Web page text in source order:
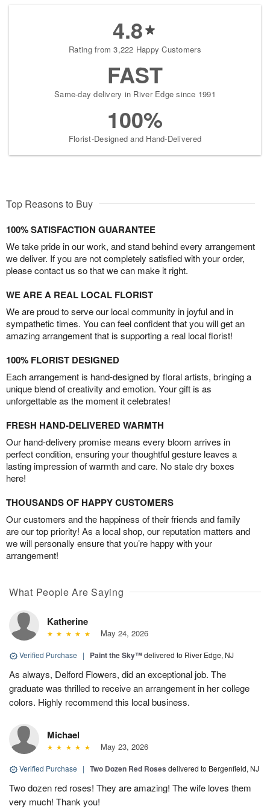
4.8
Rating from 3,222 Happy Customers
FAST
Same-day delivery in River Edge since 1991
100%
Florist-Designed and Hand-Delivered
Top Reasons to Buy
100% SATISFACTION GUARANTEE
We take pride in our work, and stand behind every arrangement
we deliver. If you are not completely satisfied with your order,
please contact us so that we can make it right.
WE ARE A REAL LOCAL FLORIST
We are proud to serve our local community in joyful and in
sympathetic times. You can feel confident that you will get an
amazing arrangement that is supporting a real local florist!
100% FLORIST DESIGNED
Each arrangement is hand-designed by floral artists, bringing a
unique blend of creativity and emotion. Your gift is as
unforgettable as the moment it celebrates!
FRESH HAND-DELIVERED WARMTH
Our hand-delivery promise means every bloom arrives in
perfect condition, ensuring your thoughtful gesture leaves a
lasting impression of warmth and care. No stale dry boxes
here!
THOUSANDS OF HAPPY CUSTOMERS
Our customers and the happiness of their friends and family
are our top priority! As a local shop, our reputation matters and
we will personally ensure that you’re happy with your
arrangement!
What People Are Saying
Katherine
May 24, 2026
Verified Purchase | Paint the Sky™delivered to River Edge, NJ
As always, Delford Flowers, did an exceptional job. The
graduate was thrilled to receive an arrangement in her college
colors. Highly recommend this local business.
Michael
May 23, 2026
Verified Purchase | Two Dozen Red Roses delivered to Bergenfield, NJ
Two dozen red roses! They are amazing! The wife loves them
very much! Thank you!